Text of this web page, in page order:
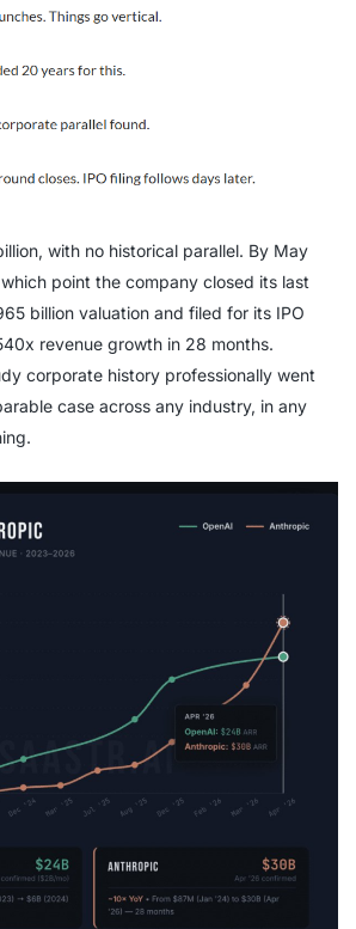
with no historical parallel. By May
point the company closed its last
billion valuation and filed for its IPO
revenue growth in 28 months.
corporate history professionally went
case across any industry, in any